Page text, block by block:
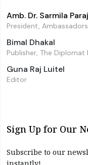
Amb. Dr. Sarmila
President,
Bimal Dhakal
Publisher, The Diplomat
Guna Raj Luitel
Editor
Sign Up for Our
Subscribe to our
instantly!